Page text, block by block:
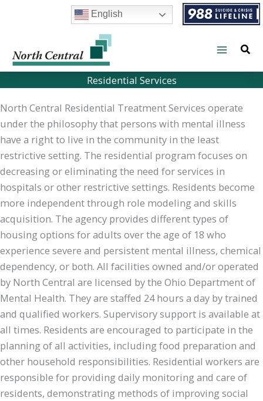
English
Residential Services
North Central Residential Treatment Services operate
under the philosophy that persons with mental illness
have a right to live in the community in the least
restrictive setting. The residential program focuses on
decreasing or eliminating the need for services in
hospitals or other restrictive settings. Residents become
more independent through role modeling and skills
acquisition. The agency provides different types of
housing options for adults over the age of 18 who
experience severe and persistent mental illness, chemical
dependency, or both. All facilities owned and/or operated
by North Central are licensed by the Ohio Department of
Mental Health. They are staffed 24 hours a day by trained
and qualified workers. Supervisory support is available at
all times. Residents are encouraged to participate in the
planning of all activities, including food preparation and
other household responsibilities. Residential workers are
responsible for providing daily monitoring and care of
residents, demonstrating methods of improving social